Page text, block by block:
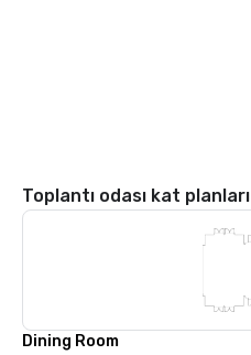
Toplantı odası kat planları
Dining Room